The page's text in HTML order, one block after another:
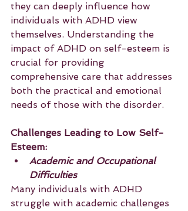
they can deeply influence how
individuals with ADHD view
themselves. Understanding the
impact of ADHD on self-esteem is
crucial for providing
comprehensive care that addresses
both the practical and emotional
needs of those with the disorder.
Challenges Leading to Low Self-
Esteem:
Academic and Occupational
Difficulties
Many individuals with ADHD
struggle with academic challenges